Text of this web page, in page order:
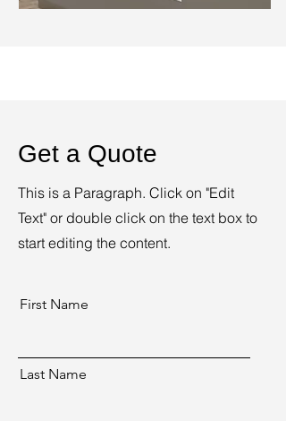
Get a Quote
This is a Paragraph. Click on "Edit
Text" or double click on the text box to
start editing the content.
First Name
Last Name